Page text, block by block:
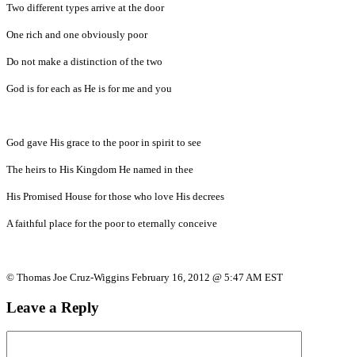
Two different types arrive at the door
One rich and one obviously poor
Do not make a distinction of the two
God is for each as He is for me and you
God gave His grace to the poor in spirit to see
The heirs to His Kingdom He named in thee
His Promised House for those who love His decrees
A faithful place for the poor to eternally conceive
© Thomas Joe Cruz-Wiggins February 16, 2012 @ 5:47 AM EST
Leave a Reply